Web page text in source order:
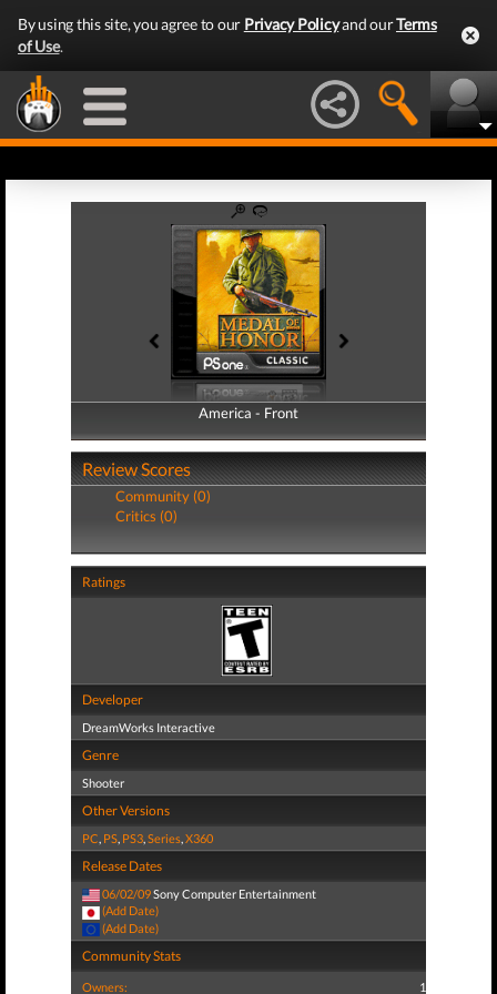
By using this site, you agree to our Privacy Policyand ourTerms
of Use.
America - Front
America - Back
Review Scores
Community (0)
Critics (0)
Ratings
Developer
DreamWorks Interactive
Genre
Shooter
Other Versions
PC, PS, PS3,Series,X360
Release Dates
06/02/09Sony Computer Entertainment
(Add Date)
(Add Date)
Community Stats
Owners: 1